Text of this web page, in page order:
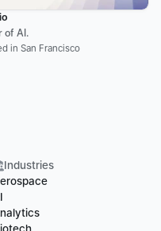
of AI.
in San Francisco
Industries